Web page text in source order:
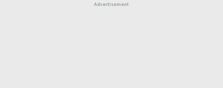
Advertisement